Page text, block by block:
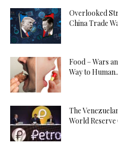
Overlooked
China Trade
Food – Wars
Way to
The
World